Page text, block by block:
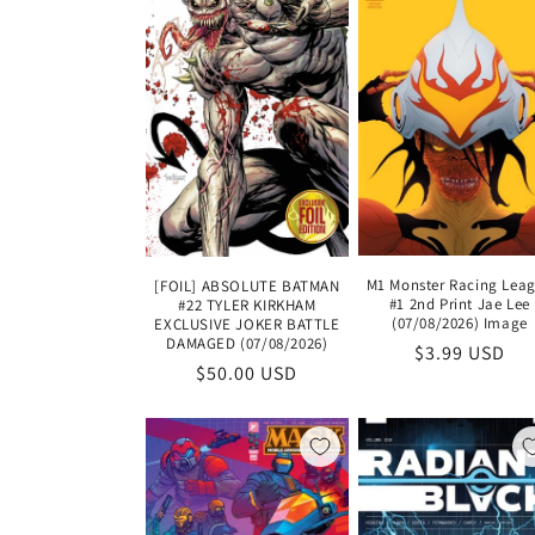
[FOIL] ABSOLUTE BATMAN
#22 TYLER KIRKHAM
EXCLUSIVE JOKER BATTLE
DAMAGED (07/08/2026)
Regular
$50.00 USD
M1 Monster Racing
#1 2nd Print Jae Lee
(07/08/2026) Image
Regular
$3.99 USD